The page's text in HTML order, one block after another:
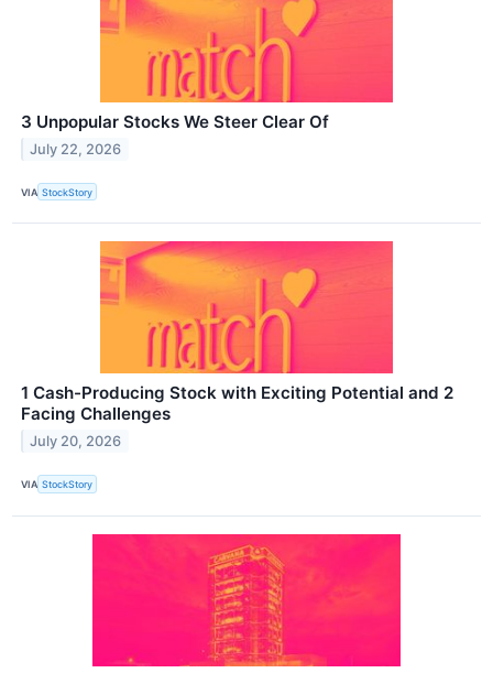
3 Unpopular Stocks We Steer Clear Of
July 22, 2026
VIA StockStory
1 Cash-Producing Stock with Exciting Potential and 2
Facing Challenges
July 20, 2026
VIA StockStory